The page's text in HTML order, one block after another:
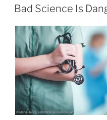
ON
Bad Science Is